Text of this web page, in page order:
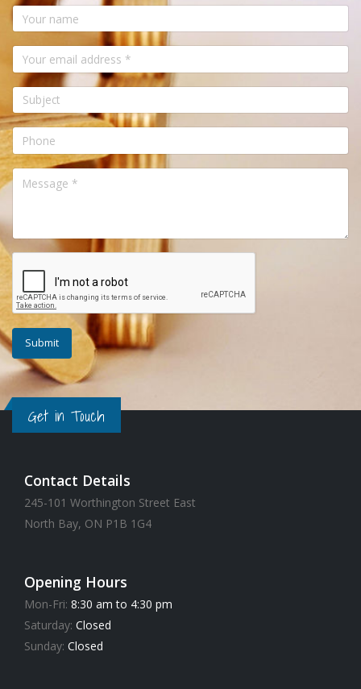
Get in Touch
Contact Details
245-101 Worthington Street East
North Bay, ON P1B 1G4
Opening Hours
Mon-Fri: 8:30 am to 4:30 pm
Saturday: Closed
Sunday: Closed